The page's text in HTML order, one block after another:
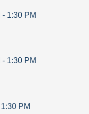
- 1:30 PM
- 1:30 PM
1:30 PM